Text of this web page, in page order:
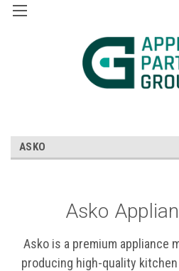
ASKO
Asko
Asko is a premium appliance
producing high-quality